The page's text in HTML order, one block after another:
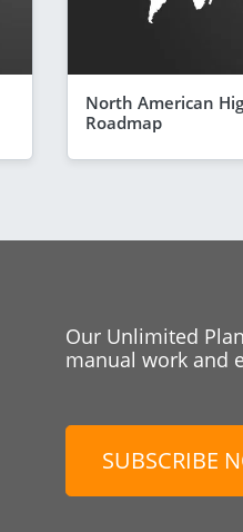
North American
Roadmap
Our Unlimited
manual work and
SUBSCRIBE